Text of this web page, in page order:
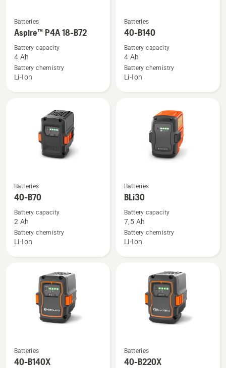
See
more
about
Aspire™
P4A
Batteries
Aspire™ P4A 18-B72
Battery capacity
4 Ah
Battery chemistry
Li-Ion
See
more
about
40-
B140
Batteries
40-B140
Battery capacity
4 Ah
Battery chemistry
Li-Ion
See
more
about
40-
B70
Batteries
40-B70
Battery capacity
2 Ah
Battery chemistry
Li-Ion
See
more
about
BLi30
Batteries
BLi30
Battery capacity
7,5 Ah
Battery chemistry
Li-Ion
See
more
Batteries
40-B140X
See
more
Batteries
40-B220X